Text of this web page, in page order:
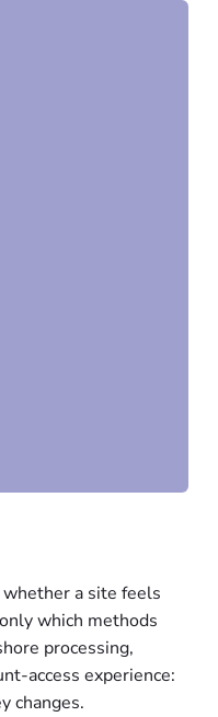
a site feels
which methods
processing,
access experience:
changes.